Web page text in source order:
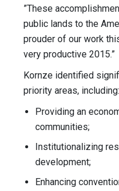
”These
public lands to the
prouder of our work
very productive 2015.”
Kornze identified
priority areas, including:
Providing an
communities;
Institutionalizing
development;
Enhancing